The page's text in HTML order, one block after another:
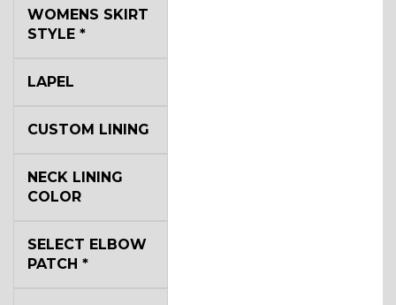
WOMENS SKIRT
STYLE *
LAPEL
CUSTOM LINING
NECK LINING
COLOR
SELECT ELBOW
PATCH *